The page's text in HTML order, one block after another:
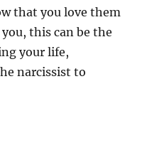
that you love them
this can be the
your life,
narcissist to